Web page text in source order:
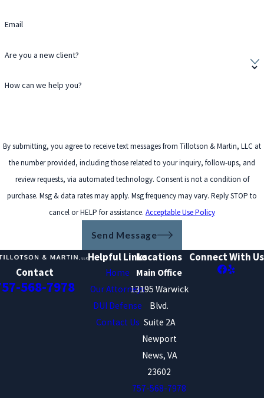
Email
Are you a new client?
How can we help you?
By submitting, you agree to receive text messages from Tillotson & Martin, LLC at
the number provided, including those related to your inquiry, follow-ups, and
review requests, via automated technology. Consent is not a condition of
purchase. Msg & data rates may apply. Msg frequency may vary. Reply STOP to
cancel or HELP for assistance. Acceptable Use Policy
Send Message
Contact
568-7978
Helpful Links
Home
Our Attorneys
DUI Defense
Contact Us
Locations
Main Office
13195 Warwick
Blvd.
Suite 2A
Newport
News, VA
23602
757-568-7978
Connect With Us